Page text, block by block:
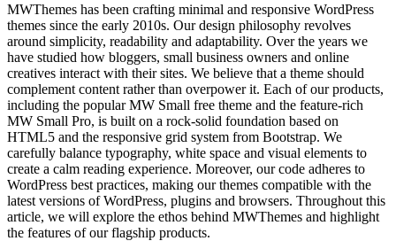
MWThemes has been crafting minimal and responsive WordPress
themes since the early 2010s. Our design philosophy revolves
around simplicity, readability and adaptability. Over the years we
have studied how bloggers, small business owners and online
creatives interact with their sites. We believe that a theme should
complement content rather than overpower it. Each of our products,
including the popular MW Small free theme and the feature‑rich
MW Small Pro, is built on a rock‑solid foundation based on
HTML5 and the responsive grid system from Bootstrap. We
carefully balance typography, white space and visual elements to
create a calm reading experience. Moreover, our code adheres to
WordPress best practices, making our themes compatible with the
latest versions of WordPress, plugins and browsers. Throughout this
article, we will explore the ethos behind MWThemes and highlight
the features of our flagship products.